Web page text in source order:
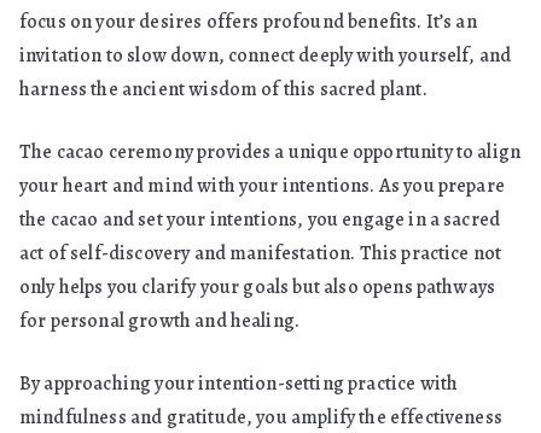
focus on your desires offers profound benefits. It’s an
invitation to slow down, connect deeply with yourself, and
harness the ancient wisdom of this sacred plant.
The cacao ceremony provides a unique opportunity to align
your heart and mind with your intentions. As you prepare
the cacao and set your intentions, you engage in a sacred
act of self-discovery and manifestation. This practice not
only helps you clarify your goals but also opens pathways
for personal growth and healing.
By approaching your intention-setting practice with
mindfulness and gratitude, you amplify the effectiveness